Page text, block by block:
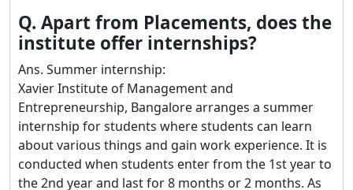
Q. Apart from Placements, does the
institute offer internships?
Ans. Summer internship:
Xavier Institute of Management and
Entrepreneurship, Bangalore arranges a summer
internship for students where students can learn
about various things and gain work experience. It is
conducted when students enter from the 1st year to
the 2nd year and last for 8 months or 2 months. As